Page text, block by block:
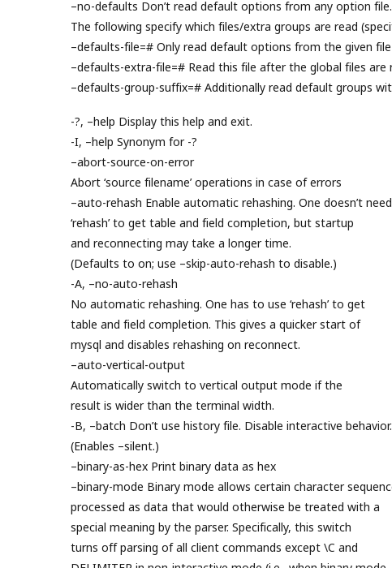
–no-defaults Don’t read default options from any option file.
The following specify which files/extra groups are read
–defaults-file=# Only read default options from the given
–defaults-extra-file=# Read this file after the global files are
–defaults-group-suffix=# Additionally read default groups
-?, –help Display this help and exit.
-I, –help Synonym for -?
–abort-source-on-error
Abort ‘source filename’ operations in case of errors
–auto-rehash Enable automatic rehashing. One doesn’t
‘rehash’ to get table and field completion, but startup
and reconnecting may take a longer time.
(Defaults to on; use –skip-auto-rehash to disable.)
-A, –no-auto-rehash
No automatic rehashing. One has to use ‘rehash’ to get
table and field completion. This gives a quicker start of
mysql and disables rehashing on reconnect.
–auto-vertical-output
Automatically switch to vertical output mode if the
result is wider than the terminal width.
-B, –batch Don’t use history file. Disable interactive behavior.
(Enables –silent.)
–binary-as-hex Print binary data as hex
–binary-mode Binary mode allows certain character
processed as data that would otherwise be treated with a
special meaning by the parser. Specifically, this switch
turns off parsing of all client commands except \C and